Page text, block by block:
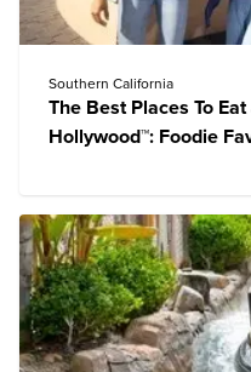
Southern California
The Best Places To
Hollywood™: Foodie